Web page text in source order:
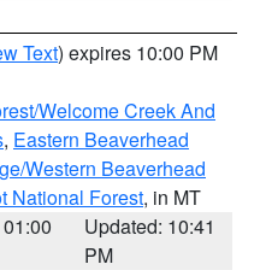
Text) expires 10:00 PM
Welcome Creek And
, Eastern Beaverhead
Western Beaverhead
National Forest, in MT
Updated: 10:41
PM